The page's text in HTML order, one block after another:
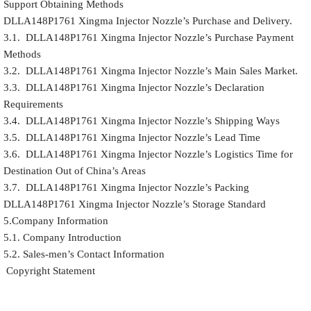
Support Obtaining Methods
DLLA148P1761 Xingma Injector Nozzle’s Purchase and Delivery.
3.1. DLLA148P1761 Xingma Injector Nozzle’s Purchase Payment
Methods
3.2. DLLA148P1761 Xingma Injector Nozzle’s Main Sales Market.
3.3. DLLA148P1761 Xingma Injector Nozzle’s Declaration
Requirements
3.4. DLLA148P1761 Xingma Injector Nozzle’s Shipping Ways
3.5. DLLA148P1761 Xingma Injector Nozzle’s Lead Time
3.6. DLLA148P1761 Xingma Injector Nozzle’s Logistics Time for
Destination Out of China’s Areas
3.7. DLLA148P1761 Xingma Injector Nozzle’s Packing
DLLA148P1761 Xingma Injector Nozzle’s Storage Standard
5.Company Information
5.1. Company Introduction
5.2. Sales-men’s Contact Information
Copyright Statement